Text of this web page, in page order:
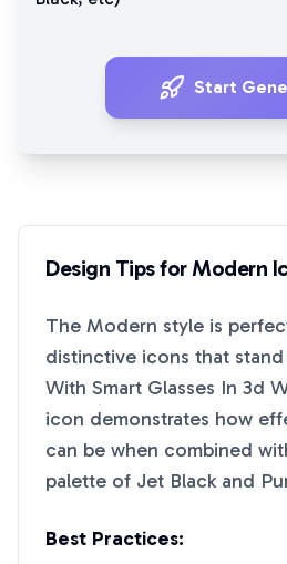
Start
Design Tips forModern
The Modern style is
distinctive icons that
With Smart Glasses In 3d
icon demonstrates how
can be when combined
palette of Jet Black and
Best Practices: